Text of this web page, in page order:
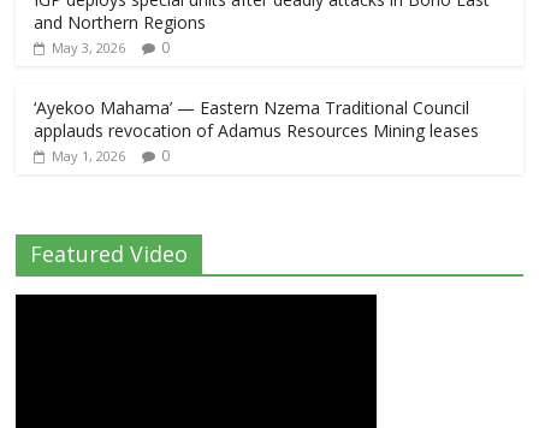
and Northern Regions
May 3, 2026 0
‘Ayekoo Mahama’ — Eastern Nzema Traditional Council
applauds revocation of Adamus Resources Mining leases
May 1, 2026 0
Featured Video